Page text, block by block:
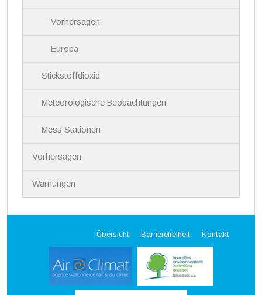
Vorhersagen
Europa
Stickstoffdioxid
Meteorologische Beobachtungen
Mess Stationen
Vorhersagen
Warnungen
Übersicht Barrierefreiheit Kontakt